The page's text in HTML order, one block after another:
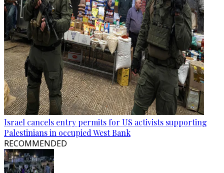
Israel cancels entry permits for US activists supporting
Palestinians in occupied West Bank
RECOMMENDED